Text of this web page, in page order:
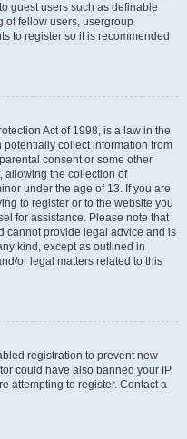
guest users such as definable
of fellow users, usergroup
to register so it is recommended
Act of 1998, is a law in the
collect information from
consent or some other
allowing the collection of
under the age of 13. If you are
to register or to the website you
for assistance. Please note that
cannot provide legal advice and is
kind, except as outlined in
or legal matters related to this
registration to prevent new
could have also banned your IP
attempting to register. Contact a